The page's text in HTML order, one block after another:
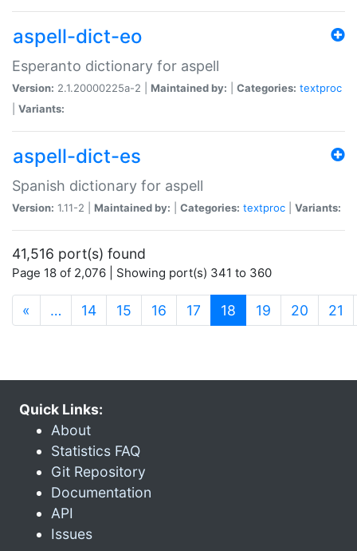
aspell-dict-eo
Esperanto dictionary for aspell
Version: 2.1.20000225a-2 | Maintained by: Categories: textproc
Variants:
aspell-dict-es
Spanish dictionary for aspell
Version: 1.11-2 | Maintained by: Categories: textproc Variants:
41,516 port(s) found
Page 18 of 2,076 | Showing port(s) 341 to 360
« … 14 15 16 17 18 (current)
19 20 21
Quick Links:
About
Statistics FAQ
Git Repository
Documentation
API
Issues